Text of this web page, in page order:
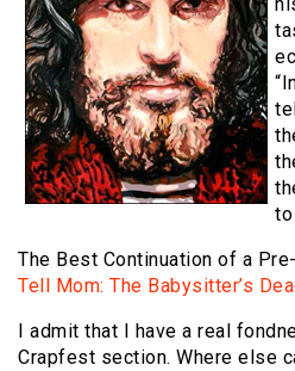
The Best Continuation of a
Tell Mom: The Babysitter’s
I admit that I have a real
Crapfest section. Where else